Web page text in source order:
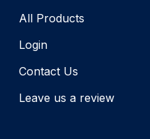
All Products
Login
Contact Us
Leave us a review